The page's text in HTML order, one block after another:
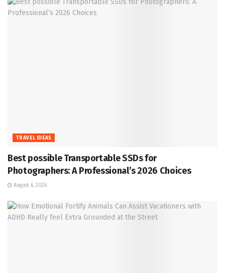
TRAVEL IDEAS
Best possible Transportable SSDs for
Photographers: A Professional’s 2026 Choices
August 6, 2026